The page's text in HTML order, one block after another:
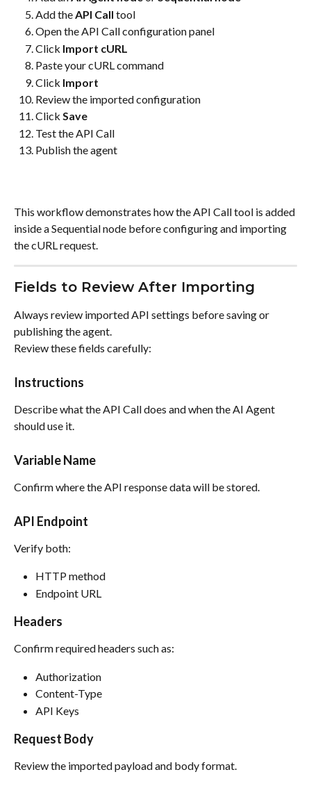
Add the API Call tool
Open the API Call configuration panel
Click Import cURL
Paste your cURL command
Click Import
Review the imported configuration
Click Save
Test the API Call
Publish the agent
This workflow demonstrates how the API Call tool is added
inside a Sequential node before configuring and importing
the cURL request.
Fields to Review After Importing
Always review imported API settings before saving or
publishing the agent.
Review these fields carefully:
Instructions
Describe what the API Call does and when the AI Agent
should use it.
Variable Name
Confirm where the API response data will be stored.
API Endpoint
Verify both:
HTTP method
Endpoint URL
Headers
Confirm required headers such as:
Authorization
Content-Type
API Keys
Request Body
Review the imported payload and body format.